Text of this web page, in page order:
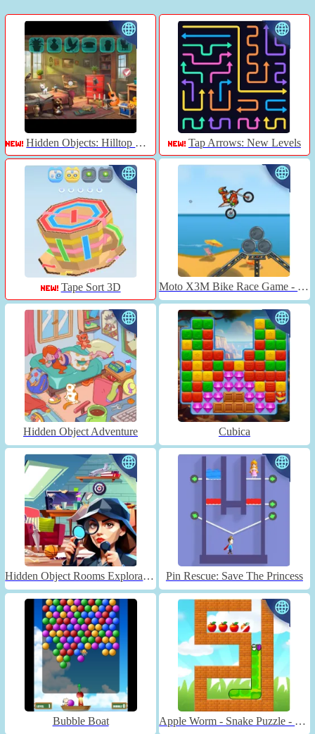
Hidden Objects: Hilltop Manor Tap Arrows: New Levels
Tape Sort 3D Moto X3M Bike Race Game - Unblocked
Hidden Object Adventure Cubica
Hidden Object Rooms Exploration Pin Rescue: Save The Princess
Bubble Boat Apple Worm - Snake Puzzle - Unblocked